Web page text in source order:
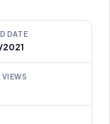
DATE